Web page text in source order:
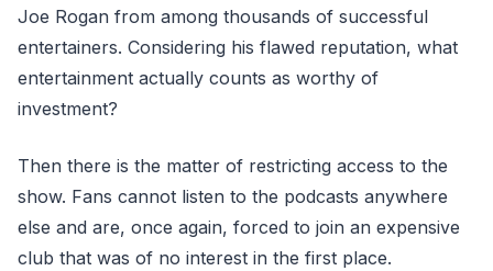
Joe Rogan from among thousands of successful
entertainers. Considering his flawed reputation, what
entertainment actually counts as worthy of
investment?
Then there is the matter of restricting access to the
show. Fans cannot listen to the podcasts anywhere
else and are, once again, forced to join an expensive
club that was of no interest in the first place.